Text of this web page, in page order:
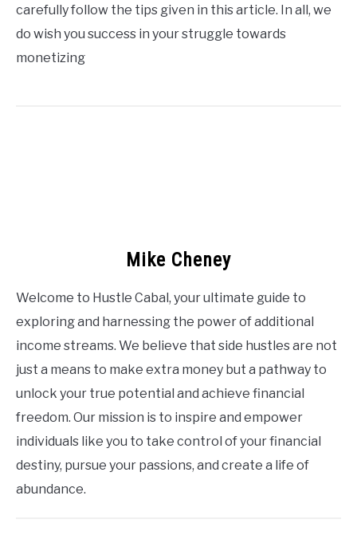
carefully follow the tips given in this article. In all, we
do wish you success in your struggle towards
monetizing
Mike Cheney
Welcome to Hustle Cabal, your ultimate guide to
exploring and harnessing the power of additional
income streams. We believe that side hustles are not
just a means to make extra money but a pathway to
unlock your true potential and achieve financial
freedom. Our mission is to inspire and empower
individuals like you to take control of your financial
destiny, pursue your passions, and create a life of
abundance.